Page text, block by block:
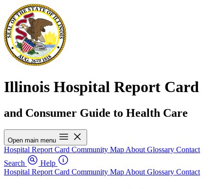
Illinois Hospital Report Card
and Consumer Guide to Health Care
Open main menu
Hospital Report Card Community Map About Glossary Contact
Search
Help
Hospital Report Card Community Map About Glossary Contact